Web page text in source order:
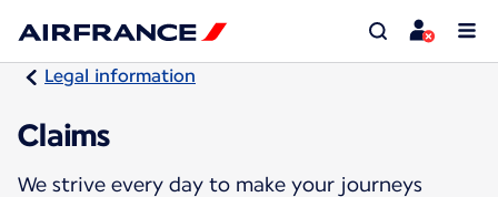
Legal information
Claims
We strive every day to make your journeys